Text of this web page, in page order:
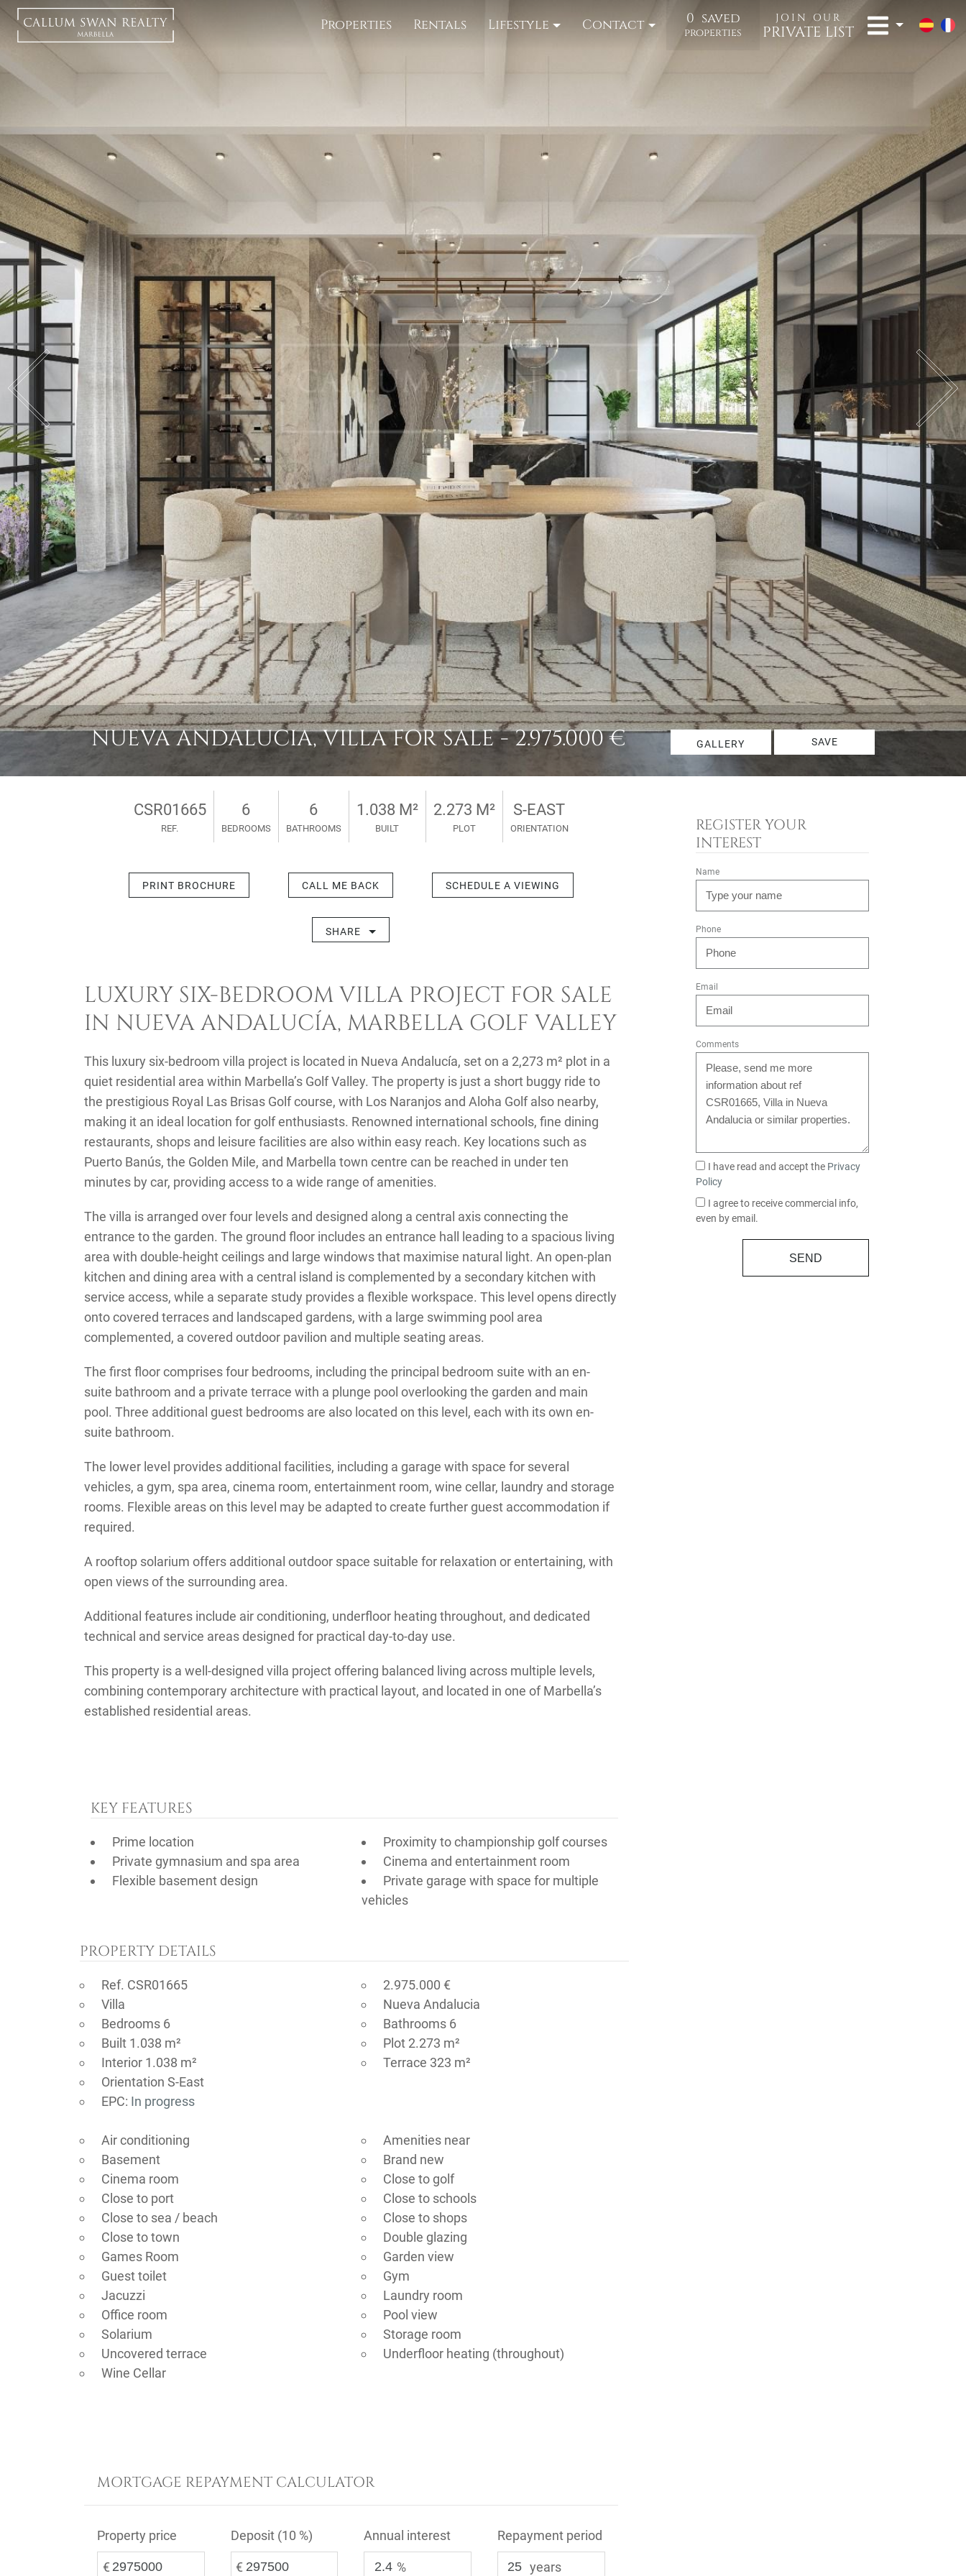
Properties Rentals Lifestyle Contact 0 saved
properties
JOIN OUR
PRIVATE LIST
NUEVA ANDALUCIA, VILLA FOR SALE - 2.975.000 € GALLERY SAVE
CSR01665
REF.
6
BEDROOMS
6
BATHROOMS
1.038 M²
BUILT
2.273 M²
PLOT
S-EAST
ORIENTATION
PRINT BROCHURE CALL ME BACK SCHEDULE A VIEWING
SHARE
LUXURY SIX-BEDROOM VILLA PROJECT FOR SALE
IN NUEVA ANDALUCÍA, MARBELLA GOLF VALLEY
This luxury six-bedroom villa project is located in Nueva Andalucía, set on a 2,273 m² plot in a
quiet residential area within Marbella’s Golf Valley. The property is just a short buggy ride to
the prestigious Royal Las Brisas Golf course, with Los Naranjos and Aloha Golf also nearby,
making it an ideal location for golf enthusiasts. Renowned international schools, fine dining
restaurants, shops and leisure facilities are also within easy reach. Key locations such as
Puerto Banús, the Golden Mile, and Marbella town centre can be reached in under ten
minutes by car, providing access to a wide range of amenities.
The villa is arranged over four levels and designed along a central axis connecting the
entrance to the garden. The ground floor includes an entrance hall leading to a spacious living
area with double-height ceilings and large windows that maximise natural light. An open-plan
kitchen and dining area with a central island is complemented by a secondary kitchen with
service access, while a separate study provides a flexible workspace. This level opens directly
onto covered terraces and landscaped gardens, with a large swimming pool area
complemented, a covered outdoor pavilion and multiple seating areas.
The first floor comprises four bedrooms, including the principal bedroom suite with an en-
suite bathroom and a private terrace with a plunge pool overlooking the garden and main
pool. Three additional guest bedrooms are also located on this level, each with its own en-
suite bathroom.
The lower level provides additional facilities, including a garage with space for several
vehicles, a gym, spa area, cinema room, entertainment room, wine cellar, laundry and storage
rooms. Flexible areas on this level may be adapted to create further guest accommodation if
required.
A rooftop solarium offers additional outdoor space suitable for relaxation or entertaining, with
open views of the surrounding area.
Additional features include air conditioning, underfloor heating throughout, and dedicated
technical and service areas designed for practical day-to-day use.
This property is a well-designed villa project offering balanced living across multiple levels,
combining contemporary architecture with practical layout, and located in one of Marbella’s
established residential areas.
KEY FEATURES
Prime location
Proximity to championship golf courses
Private gymnasium and spa area
Cinema and entertainment room
Flexible basement design
Private garage with space for multiple
vehicles
PROPERTY DETAILS
Ref. CSR01665
2.975.000 €
Villa
Nueva Andalucia
Bedrooms 6
Bathrooms 6
Built 1.038 m²
Plot 2.273 m²
Interior 1.038 m²
Terrace 323 m²
Orientation S-East
EPC: In progress
Air conditioning
Amenities near
Basement
Brand new
Cinema room
Close to golf
Close to port
Close to schools
Close to sea / beach
Close to shops
Close to town
Double glazing
Games Room
Garden view
Guest toilet
Gym
Jacuzzi
Laundry room
Office room
Pool view
Solarium
Storage room
Uncovered terrace
Underfloor heating (throughout)
Wine Cellar
MORTGAGE REPAYMENT CALCULATOR
Property price
€
Deposit (10 %)
€
Annual interest
%
Repayment period
years
REGISTER YOUR
INTEREST
Name
Phone
Email
Comments
I have read and accept the Privacy
Policy
I agree to receive commercial info,
even by email.
SEND